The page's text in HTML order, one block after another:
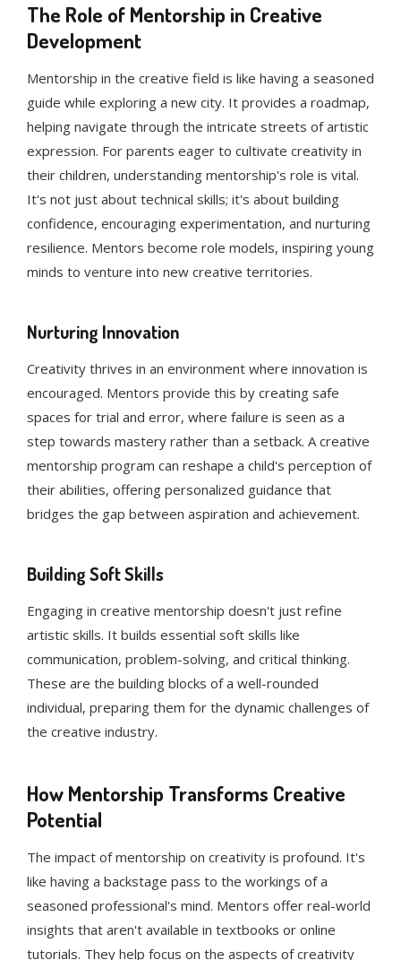
The Role of Mentorship in Creative
Development
Mentorship in the creative field is like having a seasoned
guide while exploring a new city. It provides a roadmap,
helping navigate through the intricate streets of artistic
expression. For parents eager to cultivate creativity in
their children, understanding mentorship's role is vital.
It's not just about technical skills; it's about building
confidence, encouraging experimentation, and nurturing
resilience. Mentors become role models, inspiring young
minds to venture into new creative territories.
Nurturing Innovation
Creativity thrives in an environment where innovation is
encouraged. Mentors provide this by creating safe
spaces for trial and error, where failure is seen as a
step towards mastery rather than a setback. A creative
mentorship program can reshape a child's perception of
their abilities, offering personalized guidance that
bridges the gap between aspiration and achievement.
Building Soft Skills
Engaging in creative mentorship doesn't just refine
artistic skills. It builds essential soft skills like
communication, problem-solving, and critical thinking.
These are the building blocks of a well-rounded
individual, preparing them for the dynamic challenges of
the creative industry.
How Mentorship Transforms Creative
Potential
The impact of mentorship on creativity is profound. It's
like having a backstage pass to the workings of a
seasoned professional's mind. Mentors offer real-world
insights that aren't available in textbooks or online
tutorials. They help focus on the aspects of creativity